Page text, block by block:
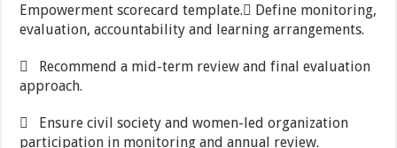
Empowerment scorecard template. Define monitoring,
evaluation, accountability and learning arrangements.
 Recommend a mid-term review and final evaluation
approach.
 Ensure civil society and women-led organization
participation in monitoring and annual review.